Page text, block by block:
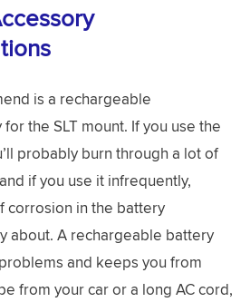
is a rechargeable
the SLT mount. If you use the
probably burn through a lot of
if you use it infrequently,
corrosion in the battery
about. A rechargeable battery
and keeps you from
from your car or a long AC cord,